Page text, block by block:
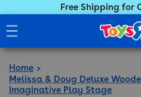
Free Shipping for
Home
Melissa & Doug Deluxe
Imaginative Play Stage